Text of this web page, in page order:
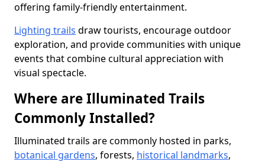
offering family-friendly entertainment.
Lighting trails draw tourists, encourage outdoor
exploration, and provide communities with unique
events that combine cultural appreciation with
visual spectacle.
Where are Illuminated Trails
Commonly Installed?
Illuminated trails are commonly hosted in parks,
botanical gardens, forests, historical landmarks,